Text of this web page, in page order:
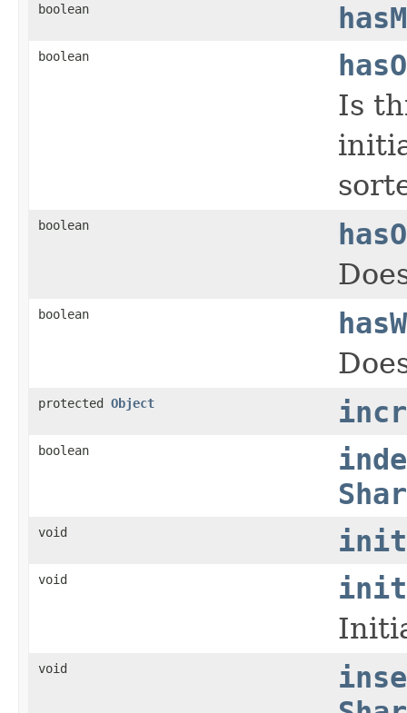
boolean
boolean
Is
boolean
boolean
protected Object
boolean
void
void
void